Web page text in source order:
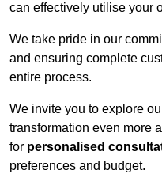
can effectively utilise your
We take pride in our
and ensuring complete
entire process.
We invite you to explore
transformation even more
for personalised
preferences and budget.